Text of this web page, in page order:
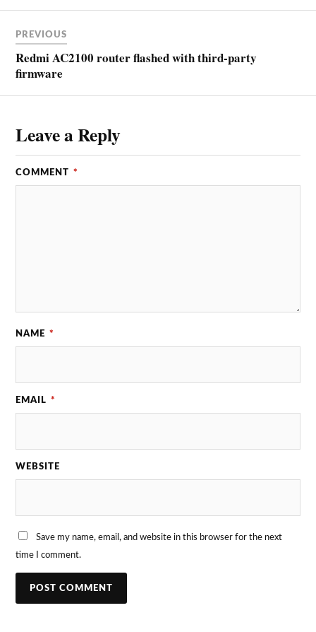
PREVIOUS
Redmi AC2100 router flashed with third-party
firmware
Leave a Reply
COMMENT *
NAME *
EMAIL *
WEBSITE
Save my name, email, and website in this browser for the next
time I comment.